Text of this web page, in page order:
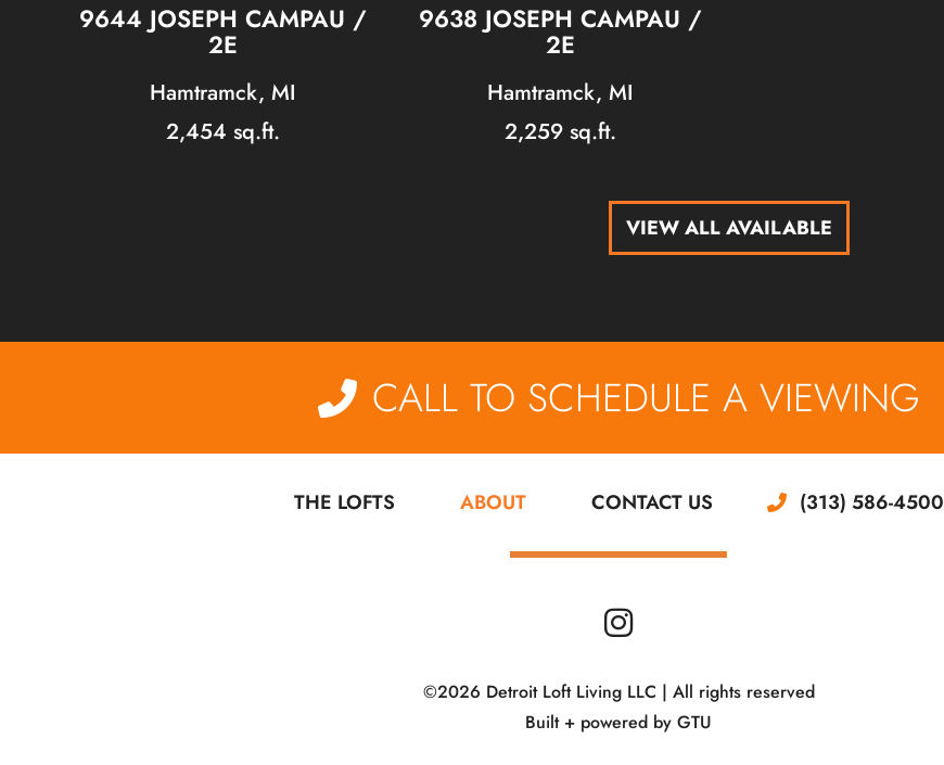
9644 JOSEPH CAMPAU /
2E
Hamtramck, MI
2,454 sq.ft.
9638 JOSEPH CAMPAU /
2E
Hamtramck, MI
2,259 sq.ft.
VIEW ALL AVAILABLE
CALL TO SCHEDULE A VIEWING
THE LOFTS ABOUT CONTACT US (313) 586-4500
©2026 Detroit Loft Living LLC | All rights reserved
Built + powered by GTU